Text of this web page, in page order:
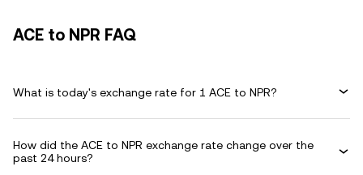
ACE to NPR FAQ
What is today's exchange rate for 1 ACE to NPR?
How did the ACE to NPR exchange rate change over the
past 24 hours?